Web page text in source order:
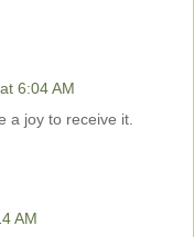
6:04 AM
a joy to receive it.
AM